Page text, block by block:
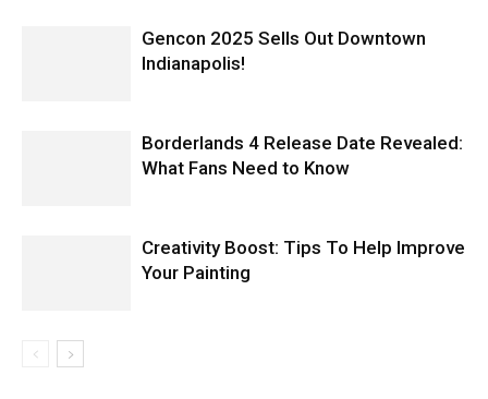
Gencon 2025 Sells Out Downtown
Indianapolis!
Borderlands 4 Release Date Revealed:
What Fans Need to Know
Creativity Boost: Tips To Help Improve
Your Painting